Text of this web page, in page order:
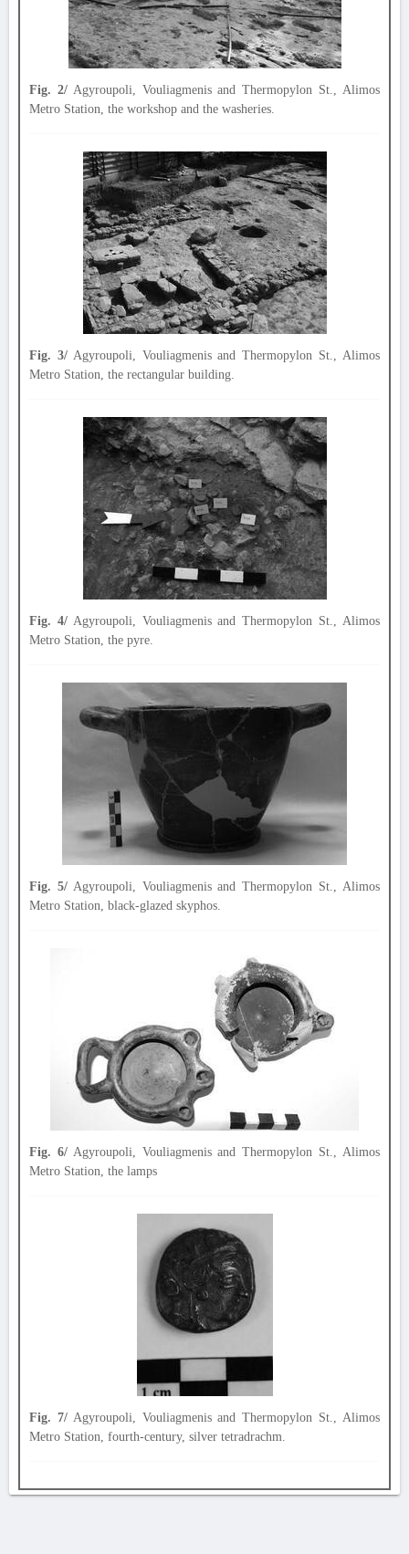
Fig. 2/Agyroupoli, Vouliagmenis and Thermopylon St., Alimos
Metro Station, the workshop and the washeries.
Fig. 3/Agyroupoli, Vouliagmenis and Thermopylon St., Alimos
Metro Station, the rectangular building.
Fig. 4/Agyroupoli, Vouliagmenis and Thermopylon St., Alimos
Metro Station, the pyre.
Fig. 5/Agyroupoli, Vouliagmenis and Thermopylon St., Alimos
Metro Station, black-glazed skyphos.
Fig. 6/Agyroupoli, Vouliagmenis and Thermopylon St., Alimos
Metro Station, the lamps
Fig. 7/Agyroupoli, Vouliagmenis and Thermopylon St., Alimos
Metro Station, fourth-century, silver tetradrachm.